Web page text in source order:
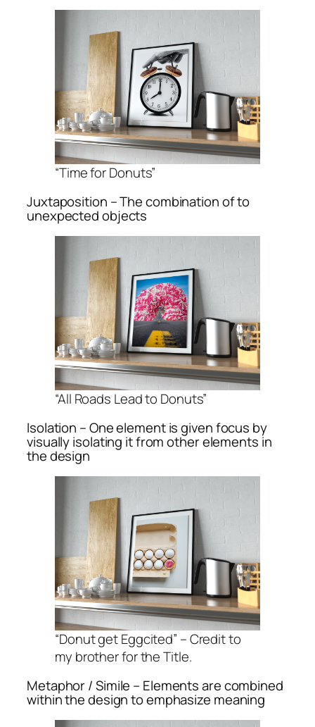
“Time for Donuts”
Juxtaposition – The combination of to
unexpected objects
“All Roads Lead to Donuts”
Isolation – One element is given focus by
visually isolating it from other elements in
the design
“Donut get Eggcited” – Credit to
my brother for the Title.
Metaphor / Simile – Elements are combined
within the design to emphasize meaning